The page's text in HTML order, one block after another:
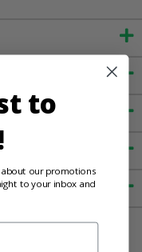
to
our promotions
to your inbox and